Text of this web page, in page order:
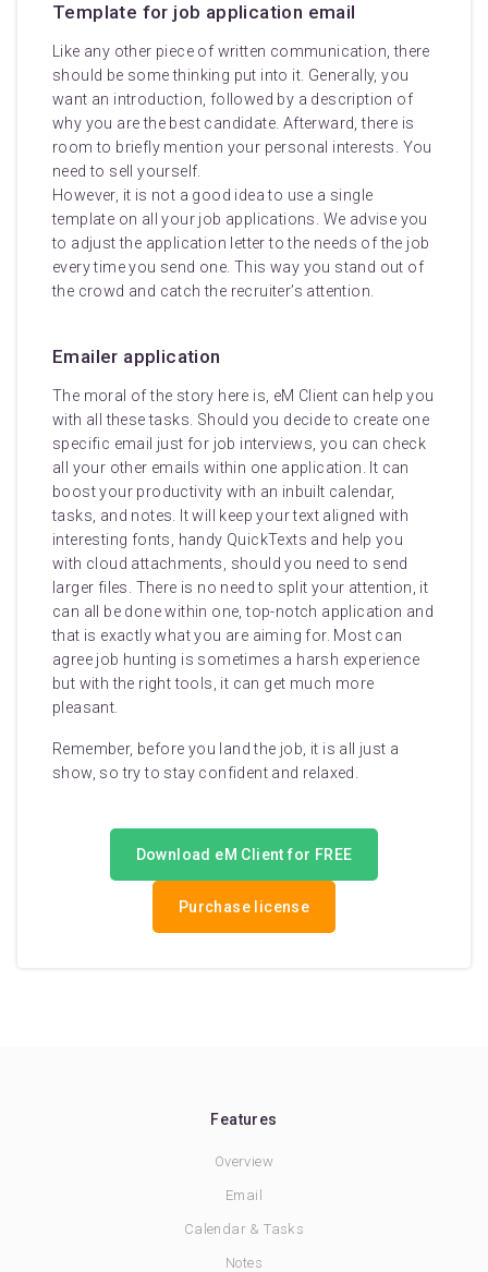
Template for job application email
Like any other piece of written communication, there
should be some thinking put into it. Generally, you
want an introduction, followed by a description of
why you are the best candidate. Afterward, there is
room to briefly mention your personal interests. You
need to sell yourself.
However, it is not a good idea to use a single
template on all your job applications. We advise you
to adjust the application letter to the needs of the job
every time you send one. This way you stand out of
the crowd and catch the recruiter’s attention.
Emailer application
The moral of the story here is, eM Client can help you
with all these tasks. Should you decide to create one
specific email just for job interviews, you can check
all your other emails within one application. It can
boost your productivity with an inbuilt calendar,
tasks, and notes. It will keep your text aligned with
interesting fonts, handy QuickTexts and help you
with cloud attachments, should you need to send
larger files. There is no need to split your attention, it
can all be done within one, top-notch application and
that is exactly what you are aiming for. Most can
agree job hunting is sometimes a harsh experience
but with the right tools, it can get much more
pleasant.
Remember, before you land the job, it is all just a
show, so try to stay confident and relaxed.
Download eM Client for FREE
Purchase license
Features
Overview
Email
Calendar & Tasks
Notes